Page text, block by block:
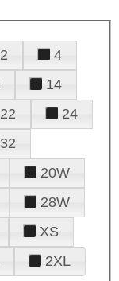
2
4
14
22
24
32
20W
28W
XS
2XL